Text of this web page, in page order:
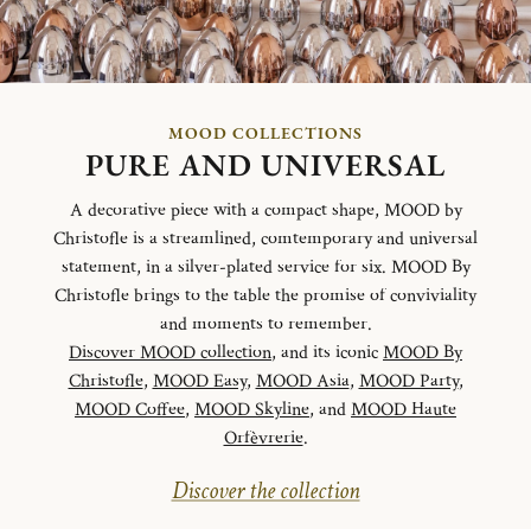
MOOD COLLECTIONS
PURE AND UNIVERSAL
A decorative piece with a compact shape, MOOD by
Christofle is a streamlined, comtemporary and universal
statement, in a silver-plated service for six. MOOD By
Christofle brings to the table the promise of conviviality
and moments to remember.
Discover MOOD collection, and its iconicMOOD By
Christofle, MOOD Easy, MOOD Asia, MOOD Party,
MOOD Coffee, MOOD Skyline, andMOOD Haute
Orfèvrerie.
Discover the collection